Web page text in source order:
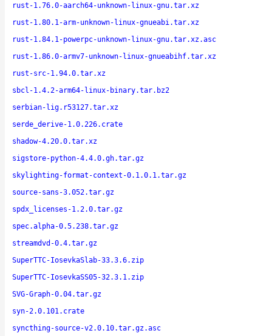
rust-1.76.0-aarch64-unknown-linux-gnu.tar.xz
rust-1.80.1-arm-unknown-linux-gnueabi.tar.xz
rust-1.84.1-powerpc-unknown-linux-gnu.tar.xz.asc
rust-1.86.0-armv7-unknown-linux-gnueabihf.tar.xz
rust-src-1.94.0.tar.xz
sbcl-1.4.2-arm64-linux-binary.tar.bz2
serbian-lig.r53127.tar.xz
serde_derive-1.0.226.crate
shadow-4.20.0.tar.xz
sigstore-python-4.4.0.gh.tar.gz
skylighting-format-context-0.1.0.1.tar.gz
source-sans-3.052.tar.gz
spdx_licenses-1.2.0.tar.gz
spec.alpha-0.5.238.tar.gz
streamdvd-0.4.tar.gz
SuperTTC-IosevkaSlab-33.3.6.zip
SuperTTC-IosevkaSS05-32.3.1.zip
SVG-Graph-0.04.tar.gz
syn-2.0.101.crate
syncthing-source-v2.0.10.tar.gz.asc